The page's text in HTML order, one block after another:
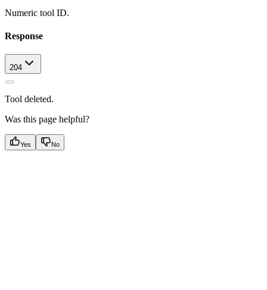
Numeric tool ID.
Response
204
Tool deleted.
Was this page helpful?
Yes No